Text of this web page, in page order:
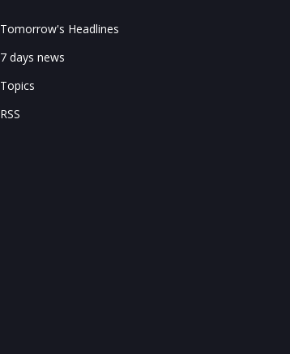
Tomorrow's Headlines
7 days news
Topics
RSS